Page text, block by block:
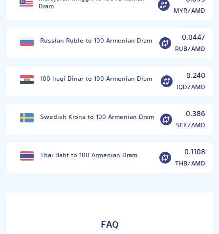
Dram MYR/AMD
Russian Ruble to 100 Armenian Dram 0.0447
RUB/AMD
100 Iraqi Dinar to 100 Armenian Dram 0.240
IQD/AMD
Swedish Krona to 100 Armenian Dram 0.386
SEK/AMD
Thai Baht to 100 Armenian Dram 0.1108
THB/AMD
FAQ